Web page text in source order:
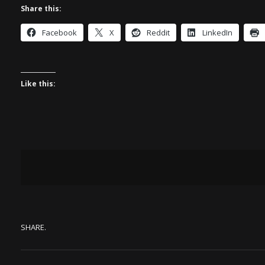
Share this:
Facebook X Reddit LinkedIn
Like this:
SHARE.